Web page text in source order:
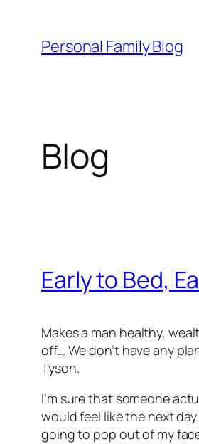
content
Personal Family Blog
Blog
Early to Bed,
Makes a man healthy,
off… We don’t have any
Tyson.
I’m sure that someone
would feel like the next
going to pop out of my